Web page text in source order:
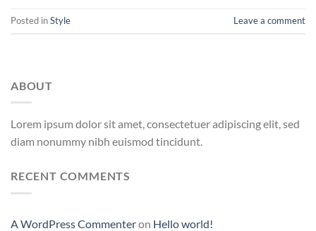
Posted inStyle Leave a comment
ABOUT
Lorem ipsum dolor sit amet, consectetuer adipiscing elit, sed
diam nonummy nibh euismod tincidunt.
RECENT COMMENTS
A WordPress Commenteron Hello world!